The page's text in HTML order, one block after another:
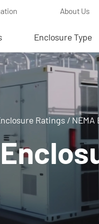
About Us
Enclosure Type
Ratings / NEMA